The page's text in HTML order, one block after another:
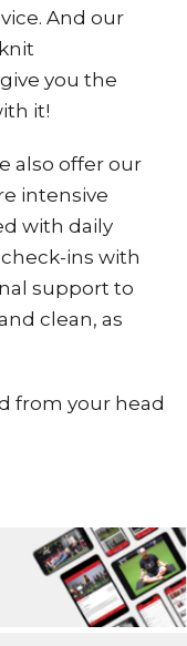
And our
you the
it!
also offer our
intensive
with daily
ins with
support to
clean, as
from your head